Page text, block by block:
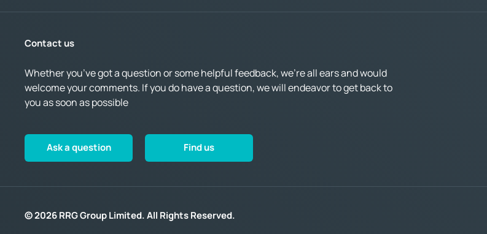
Contact us
Whether you’ve got a question or some helpful feedback, we’re all ears and would
welcome your comments. If you do have a question, we will endeavor to get back to
you as soon as possible
Ask a question Find us
© 2026 RRG Group Limited. All Rights Reserved.